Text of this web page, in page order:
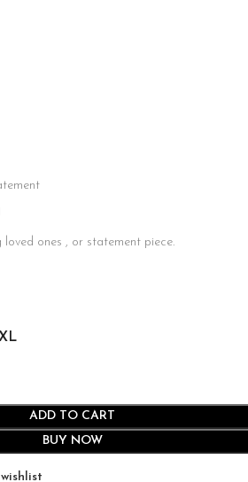
loved ones , or statement piece.
ADD TO CART
BUY NOW